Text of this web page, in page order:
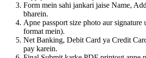
Form mein sahi jankari jaise Name,
bharein.
Apne passport size photo aur signature
format mein).
Net Banking, Debit Card ya Credit
pay karein.